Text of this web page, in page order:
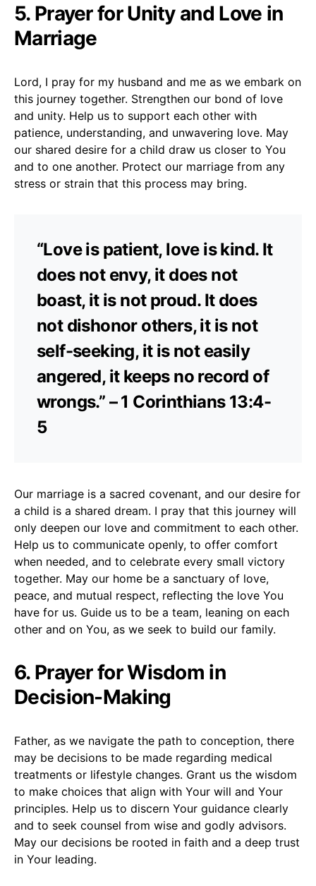
5. Prayer for Unity and Love in
Marriage
Lord, I pray for my husband and me as we embark on
this journey together. Strengthen our bond of love
and unity. Help us to support each other with
patience, understanding, and unwavering love. May
our shared desire for a child draw us closer to You
and to one another. Protect our marriage from any
stress or strain that this process may bring.
“Love is patient, love is kind. It
does not envy, it does not
boast, it is not proud. It does
not dishonor others, it is not
self-seeking, it is not easily
angered, it keeps no record of
wrongs.” – 1 Corinthians 13:4-
5
Our marriage is a sacred covenant, and our desire for
a child is a shared dream. I pray that this journey will
only deepen our love and commitment to each other.
Help us to communicate openly, to offer comfort
when needed, and to celebrate every small victory
together. May our home be a sanctuary of love,
peace, and mutual respect, reflecting the love You
have for us. Guide us to be a team, leaning on each
other and on You, as we seek to build our family.
6. Prayer for Wisdom in
Decision-Making
Father, as we navigate the path to conception, there
may be decisions to be made regarding medical
treatments or lifestyle changes. Grant us the wisdom
to make choices that align with Your will and Your
principles. Help us to discern Your guidance clearly
and to seek counsel from wise and godly advisors.
May our decisions be rooted in faith and a deep trust
in Your leading.